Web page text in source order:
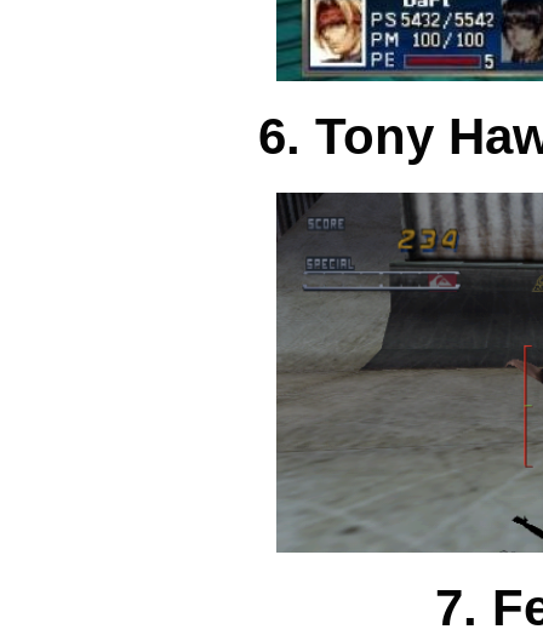
6. Tony
7.